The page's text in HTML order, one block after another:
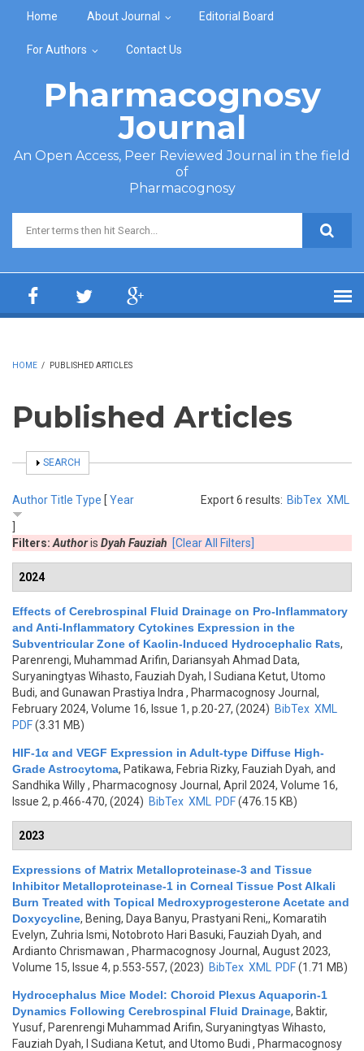
Home About Journal Editorial Board
For Authors Contact Us
Pharmacognosy
Journal
An Open Access, Peer Reviewed Journal in the field
of
Pharmacognosy
Search form
HOME / PUBLISHED ARTICLES
Published Articles
SHOW
SEARCH
Export 6 results: BibTex XML
AuthorTitle Type [ Year
Filters: Authoris Dyah Fauziah [Clear All Filters]
2024
Effects of Cerebrospinal Fluid Drainage on Pro-Inflammatory
and Anti-Inflammatory Cytokines Expression in the
Subventricular Zone of Kaolin-Induced Hydrocephalic Rats,
Parenrengi, Muhammad Arifin, Dariansyah Ahmad Data,
Suryaningtyas Wihasto, Fauziah Dyah, I Sudiana Ketut, Utomo
Budi, and Gunawan Prastiya Indra , Pharmacognosy Journal,
February 2024, Volume 16, Issue 1, p.20-27, (2024) BibTex XML
PDF(3.31 MB)
HIF-1α and VEGF Expression in Adult-type Diffuse High-
Grade Astrocytoma, Patikawa, Febria Rizky, Fauziah Dyah, and
Sandhika Willy, Pharmacognosy Journal, April 2024, Volume 16,
Issue 2, p.466-470, (2024) BibTex XML PDF(476.15 KB)
2023
Expressions of Matrix Metalloproteinase-3 and Tissue
Inhibitor Metalloproteinase-1 in Corneal Tissue Post Alkali
Burn Treated with Topical Medroxyprogesterone Acetate and
Doxycycline, Bening, Daya Banyu, Prastyani Reni,, Komaratih
Evelyn, Zuhria Ismi, Notobroto Hari Basuki, Fauziah Dyah, and
Ardianto Chrismawan , Pharmacognosy Journal, August 2023,
Volume 15, Issue 4, p.553-557, (2023) BibTex XML PDF(1.71 MB)
Hydrocephalus Mice Model: Choroid Plexus Aquaporin-1
Dynamics Following Cerebrospinal Fluid Drainage, Baktir,
Yusuf, Parenrengi Muhammad Arifin, Suryaningtyas Wihasto,
Fauziah Dyah, I Sudiana Ketut, and Utomo Budi , Pharmacognosy